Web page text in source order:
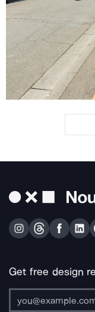
Get free design